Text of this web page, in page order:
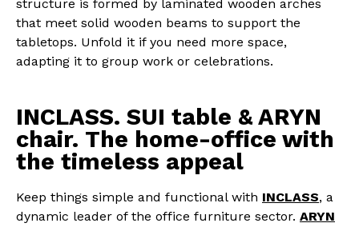
structure is formed by laminated wooden arches
that meet solid wooden beams to support the
tabletops. Unfold it if you need more space,
adapting it to group work or celebrations.
INCLASS. SUI table & ARYN
chair. The home-office with
the timeless appeal
Keep things simple and functional with INCLASS, a
dynamic leader of the office furniture sector. ARYN